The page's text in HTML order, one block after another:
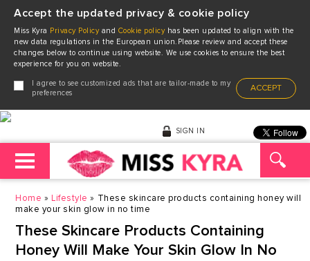
Accept the updated privacy & cookie policy
Miss Kyra Privacy Policyand Cookie policyhas been updated to align with the
new data regulations in the European union.Please review and accept these
changes below to continue using website. We use cookies to ensure the best
experience for you on website.
I agree to see customized ads that are tailor-made to my
preferences
ACCEPT
SIGN IN
Home Lifestyle
These skincare products containing honey will
make your skin glow in no time
These Skincare Products Containing
Honey Will Make Your Skin Glow In No